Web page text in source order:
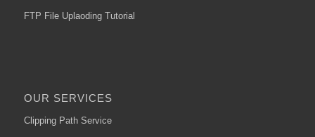
FTP File Uplaoding Tutorial
OUR SERVICES
Clipping Path Service